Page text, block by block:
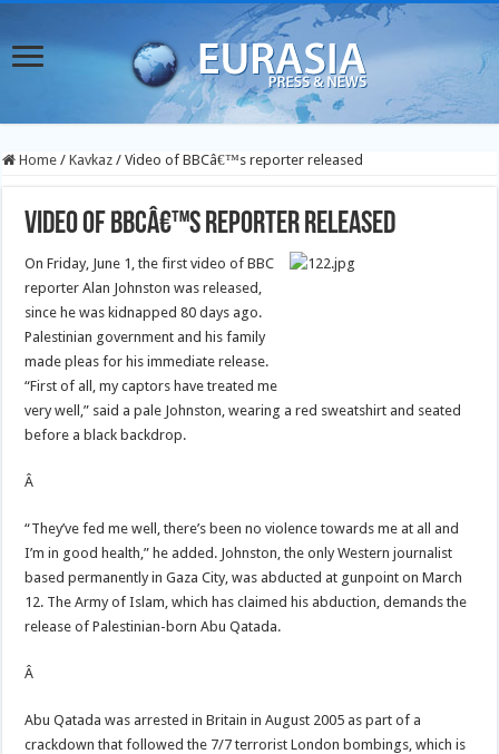
Home / Kavkaz / Video of BBCâ€™s reporter released
Video of BBCâ€™s reporter released
On Friday, June 1, the first video of BBC
reporter Alan Johnston was released,
since he was kidnapped 80 days ago.
Palestinian government and his family
made pleas for his immediate release.
“First of all, my captors have treated me
very well,” said a pale Johnston, wearing a red sweatshirt and seated
before a black backdrop.
Â
“They’ve fed me well, there’s been no violence towards me at all and
I’m in good health,” he added. Johnston, the only Western journalist
based permanently in Gaza City, was abducted at gunpoint on March
12. The Army of Islam, which has claimed his abduction, demands the
release of Palestinian-born Abu Qatada.
Â
Abu Qatada was arrested in Britain in August 2005 as part of a
crackdown that followed the 7/7 terrorist London bombings, which is